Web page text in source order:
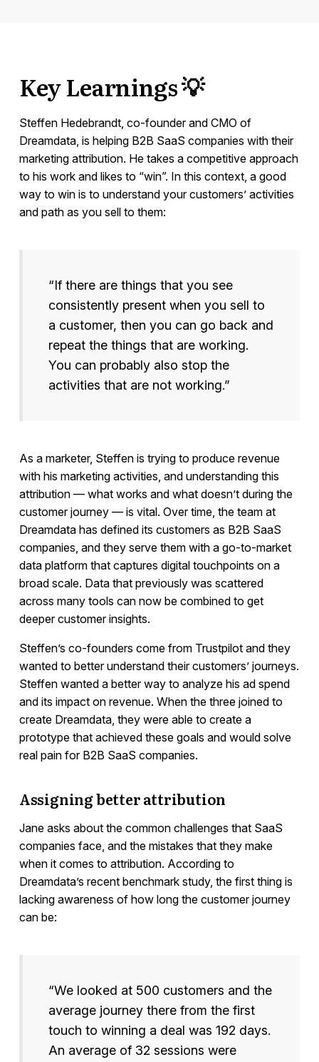
Key Learnings 💡
Steffen Hedebrandt, co-founder and CMO of
Dreamdata, is helping B2B SaaS companies with their
marketing attribution. He takes a competitive approach
to his work and likes to “win”. In this context, a good
way to win is to understand your customers’ activities
and path as you sell to them:
“If there are things that you see
consistently present when you sell to
a customer, then you can go back and
repeat the things that are working.
You can probably also stop the
activities that are not working.”
As a marketer, Steffen is trying to produce revenue
with his marketing activities, and understanding this
attribution — what works and what doesn’t during the
customer journey — is vital. Over time, the team at
Dreamdata has defined its customers as B2B SaaS
companies, and they serve them with a go-to-market
data platform that captures digital touchpoints on a
broad scale. Data that previously was scattered
across many tools can now be combined to get
deeper customer insights.
Steffen’s co-founders come from Trustpilot and they
wanted to better understand their customers’ journeys.
Steffen wanted a better way to analyze his ad spend
and its impact on revenue. When the three joined to
create Dreamdata, they were able to create a
prototype that achieved these goals and would solve
real pain for B2B SaaS companies.
Assigning better attribution
Jane asks about the common challenges that SaaS
companies face, and the mistakes that they make
when it comes to attribution. According to
Dreamdata’s recent benchmark study, the first thing is
lacking awareness of how long the customer journey
can be:
“We looked at 500 customers and the
average journey there from the first
touch to winning a deal was 192 days.
An average of 32 sessions were